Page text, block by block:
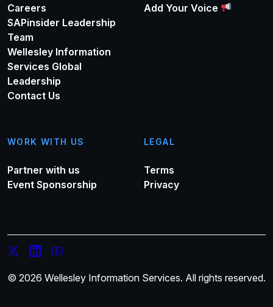
Careers
SAPinsider Leadership
Team
Wellesley Information
Services Global
Leadership
Contact Us
Add Your Voice
WORK WITH US
Partner with us
Event Sponsorship
LEGAL
Terms
Privacy
© 2026 Wellesley Information Services. All rights reserved.